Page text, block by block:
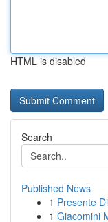
HTML is disabled
Search
Published News
1 Presente
1 Giacomini